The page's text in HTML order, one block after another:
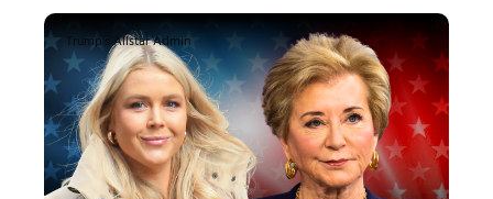
Trump's Allstar Admin